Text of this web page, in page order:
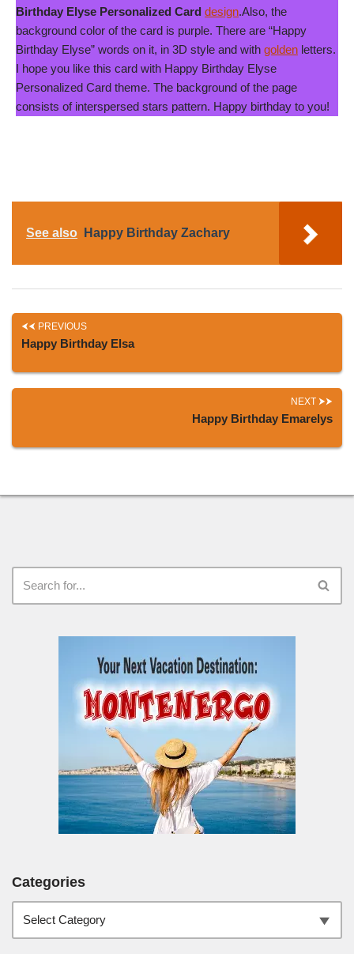
Birthday Elyse Personalized Card design.Also, the
background color of the card is purple. There are “Happy
Birthday Elyse” words on it, in 3D style and with golden letters.
I hope you like this card with Happy Birthday Elyse
Personalized Card theme. The background of the page
consists of interspersed stars pattern. Happy birthday to you!
See also Happy Birthday Zachary
PREVIOUS
Happy Birthday Elsa
NEXT
Happy Birthday Emarelys
Categories